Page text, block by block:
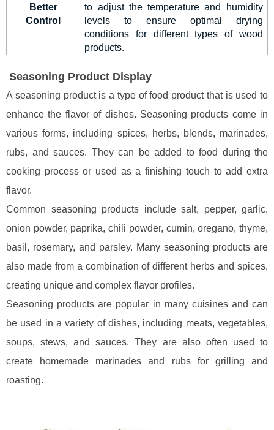
Better
Control
to adjust the temperature and humidity
levels to ensure optimal drying
conditions for different types of wood
products.
Seasoning Product Display
A seasoning product is a type of food product that is used to
enhance the flavor of dishes. Seasoning products come in
various forms, including spices, herbs, blends, marinades,
rubs, and sauces. They can be added to food during the
cooking process or used as a finishing touch to add extra
flavor.
Common seasoning products include salt, pepper, garlic,
onion powder, paprika, chili powder, cumin, oregano, thyme,
basil, rosemary, and parsley. Many seasoning products are
also made from a combination of different herbs and spices,
creating unique and complex flavor profiles.
Seasoning products are popular in many cuisines and can
be used in a variety of dishes, including meats, vegetables,
soups, stews, and sauces. They are also often used to
create homemade marinades and rubs for grilling and
roasting.